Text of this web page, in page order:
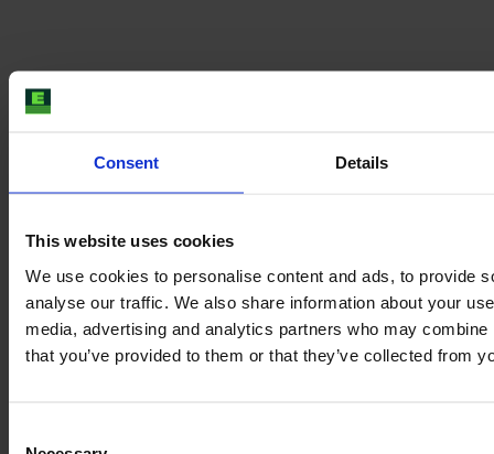
Consent Details
This website uses cookies
We use cookies to personalise content and ads, to provide
analyse our traffic. We also share information about your
media, advertising and analytics partners who may
that you’ve provided to them or that they’ve collected from
Our team is from all over the world but we come
centre of Hamburg. Here you can still feel the spirit of
ancient venerable Hamburg merchants - and get the